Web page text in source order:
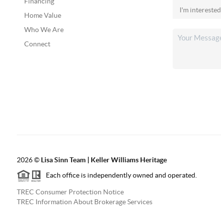
Home Value
Who We Are
Connect
2026© Lisa Sinn Team | Keller Williams Heritage
Each office is independently owned and operated.
TREC Consumer Protection Notice
TREC Information About Brokerage Services